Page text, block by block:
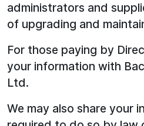
administrators and
of upgrading and
For those paying by
your information with
Ltd.
We may also share your